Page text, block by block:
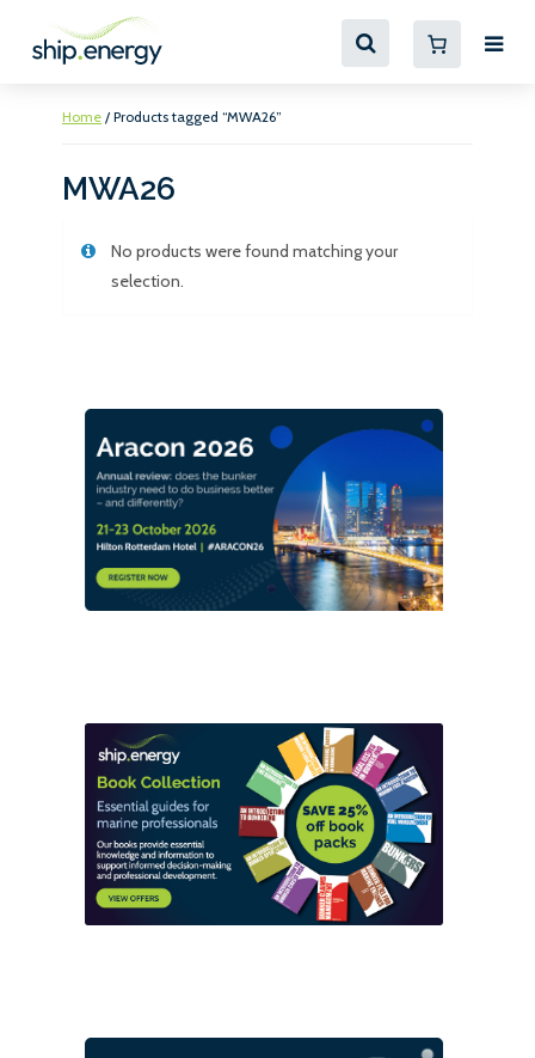
Home / Products tagged “MWA26”
MWA26
No products were found matching your
selection.